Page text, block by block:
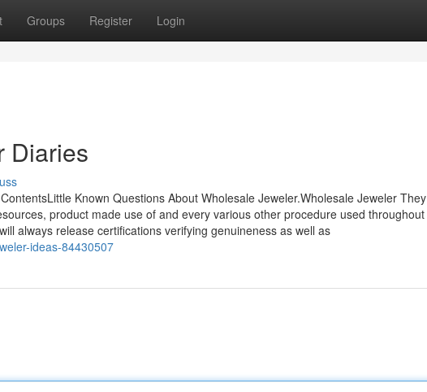
Groups Register Login
Diaries
Known Questions About Wholesale Jeweler.Wholesale Jeweler They
product made use of and every various other procedure used throughout
always release certifications verifying genuineness as well as
ideas-84430507